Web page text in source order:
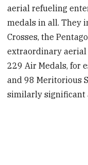
aerial refueling
medals in all. They
Crosses, the
extraordinary aerial
229 Air Medals, for
and 98 Meritorious
similarly significant